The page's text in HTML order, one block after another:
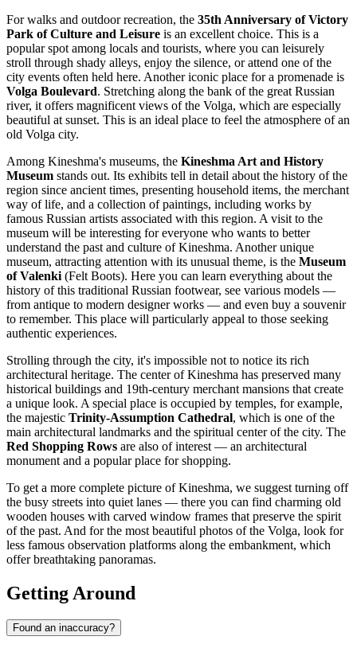
For walks and outdoor recreation, the 35th Anniversary of Victory
Park of Culture and Leisure is an excellent choice. This is a
popular spot among locals and tourists, where you can leisurely
stroll through shady alleys, enjoy the silence, or attend one of the
city events often held here. Another iconic place for a promenade is
Volga Boulevard. Stretching along the bank of the great Russian
river, it offers magnificent views of the Volga, which are especially
beautiful at sunset. This is an ideal place to feel the atmosphere of an
old Volga city.
Among Kineshma's museums, the Kineshma Art and History
Museum stands out. Its exhibits tell in detail about the history of the
region since ancient times, presenting household items, the merchant
way of life, and a collection of paintings, including works by
famous Russian artists associated with this region. A visit to the
museum will be interesting for everyone who wants to better
understand the past and culture of Kineshma. Another unique
museum, attracting attention with its unusual theme, is the Museum
of Valenki (Felt Boots). Here you can learn everything about the
history of this traditional Russian footwear, see various models —
from antique to modern designer works — and even buy a souvenir
to remember. This place will particularly appeal to those seeking
authentic experiences.
Strolling through the city, it's impossible not to notice its rich
architectural heritage. The center of Kineshma has preserved many
historical buildings and 19th-century merchant mansions that create
a unique look. A special place is occupied by temples, for example,
the majestic Trinity-Assumption Cathedral, which is one of the
main architectural landmarks and the spiritual center of the city. The
Red Shopping Rows are also of interest — an architectural
monument and a popular place for shopping.
To get a more complete picture of Kineshma, we suggest turning off
the busy streets into quiet lanes — there you can find charming old
wooden houses with carved window frames that preserve the spirit
of the past. And for the most beautiful photos of the Volga, look for
less famous observation platforms along the embankment, which
offer breathtaking panoramas.
Getting Around
Found an inaccuracy?